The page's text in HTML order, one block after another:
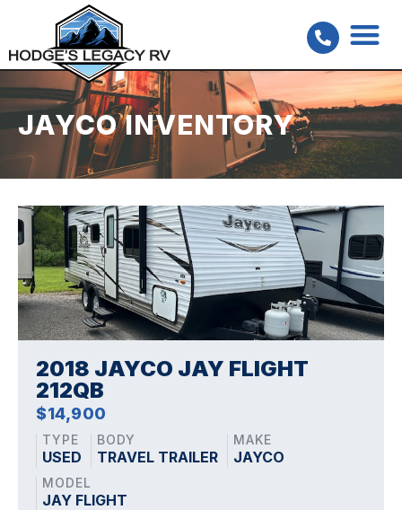
JAYCO INVENTORY
2018 JAYCO JAY FLIGHT
212QB
$14,900
TYPE
USED
BODY
TRAVEL TRAILER
MAKE
JAYCO
MODEL
JAY FLIGHT